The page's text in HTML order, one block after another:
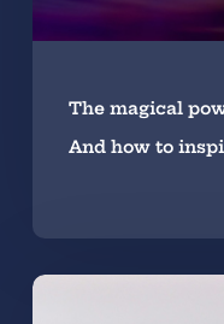
The magical
And how to